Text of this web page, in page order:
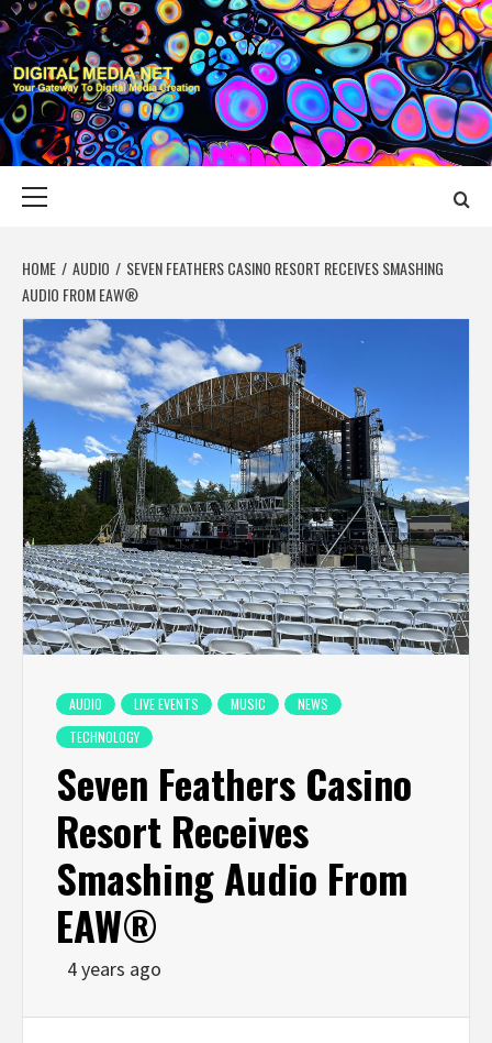
Skip
to
content
DIGITAL MEDIA
YOUR GATEWAY TO DIGITAL MEDIA CREATION
HOME AUDIO
SEVEN FEATHERS CASINO RESORT RECEIVES SMASHING
AUDIO FROM EAW®
AUDIO LIVE EVENTS MUSIC
NEWS
TECHNOLOGY
Seven Feathers Casino
Resort Receives
Smashing Audio From
EAW®
4 years ago